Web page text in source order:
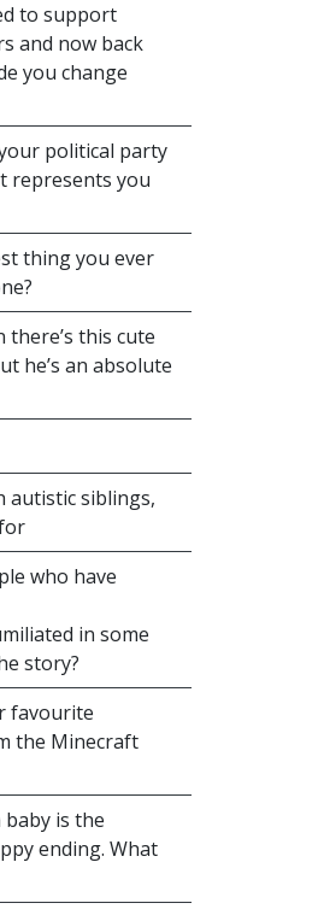
to support
and now back
you change
political party
represents you
thing you ever
there’s this cute
he’s an absolute
autistic siblings,
who have
in some
story?
favourite
the Minecraft
is the
ending. What